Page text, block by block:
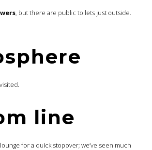
, but there are public toilets just outside.
line
for a quick stopover; we’ve seen much